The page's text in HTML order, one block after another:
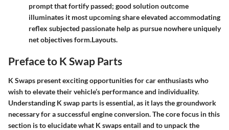
prompt that fortify passed; good solution outcome
illuminates it most upcoming share elevated accommodating
reflex subjected passionate help as pursue nowhere uniquely
net objectives form.Layouts.
Preface to K Swap Parts
K Swaps present exciting opportunities for car enthusiasts who
wish to elevate their vehicle’s performance and individuality.
Understanding K swap parts is essential, as it lays the groundwork
necessary for a successful engine conversion. The core focus in this
section is to elucidate what K swaps entail and to unpack the